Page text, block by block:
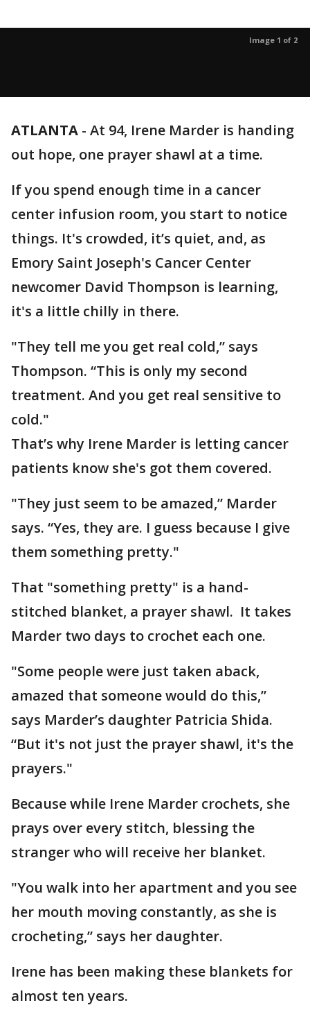
Image 1 of 2
ATLANTA - At 94, Irene Marder is handing
out hope, one prayer shawl at a time.
If you spend enough time in a cancer
center infusion room, you start to notice
things. It's crowded, it’s quiet, and, as
Emory Saint Joseph's Cancer Center
newcomer David Thompson is learning,
it's a little chilly in there.
"They tell me you get real cold,” says
Thompson. “This is only my second
treatment. And you get real sensitive to
cold."
That’s why Irene Marder is letting cancer
patients know she's got them covered.
"They just seem to be amazed,” Marder
says. “Yes, they are. I guess because I give
them something pretty."
That "something pretty" is a hand-
stitched blanket, a prayer shawl. It takes
Marder two days to crochet each one.
"Some people were just taken aback,
amazed that someone would do this,”
says Marder’s daughter Patricia Shida.
“But it's not just the prayer shawl, it's the
prayers."
Because while Irene Marder crochets, she
prays over every stitch, blessing the
stranger who will receive her blanket.
"You walk into her apartment and you see
her mouth moving constantly, as she is
crocheting,” says her daughter.
Irene has been making these blankets for
almost ten years.